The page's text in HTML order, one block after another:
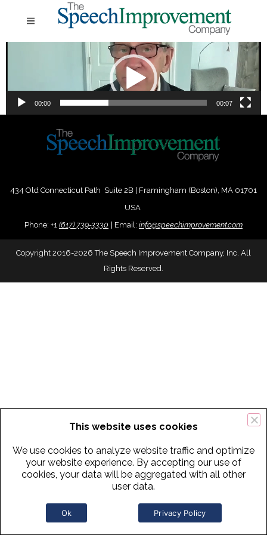
00:00 00:07
434 Old Connecticut Path Suite 2B | Framingham (Boston), MA 01701
USA
Phone: +1 (617) 739-3330 Email: info@speechimprovement.com
Copyright 2016-2026 The Speech Improvement Company, Inc. All
Rights Reserved.
This website uses cookies
We use cookies to analyze website traffic and optimize
your website experience. By accepting our use of
cookies, your data will be aggregated with all other
user data.
Ok Privacy Policy